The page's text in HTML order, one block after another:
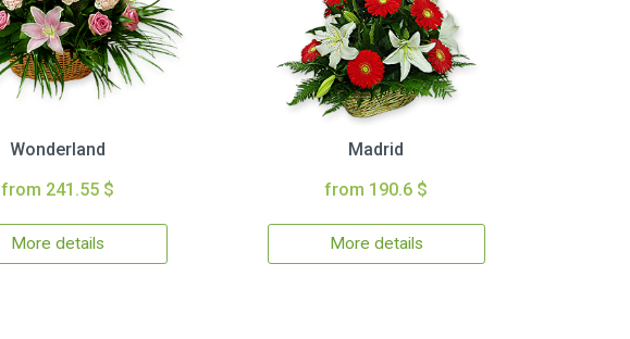
Wonderland
from 241.55 $
More details
Madrid
from 190.6 $
More details